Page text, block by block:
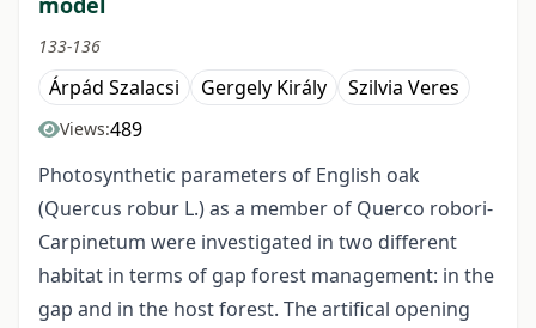
133-136
Árpád Szalacsi Gergely Király Szilvia Veres
Views:489
Photosynthetic parameters of English oak
(Quercus robur L.) as a member of Querco robori-
Carpinetum were investigated in two different
habitat in terms of gap forest management: in the
gap and in the host forest. The artifical opening